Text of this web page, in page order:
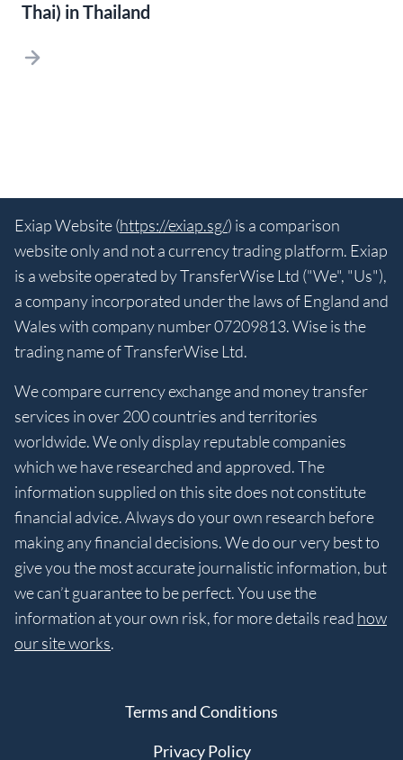
Thai) in Thailand
Exiap Website (https://exiap.sg/) is a comparison
website only and not a currency trading platform. Exiap
is a website operated by TransferWise Ltd ("We", "Us"),
a company incorporated under the laws of England and
Wales with company number 07209813. Wise is the
trading name of TransferWise Ltd.
We compare currency exchange and money transfer
services in over 200 countries and territories
worldwide. We only display reputable companies
which we have researched and approved. The
information supplied on this site does not constitute
financial advice. Always do your own research before
making any financial decisions. We do our very best to
give you the most accurate journalistic information, but
we can’t guarantee to be perfect. You use the
information at your own risk, for more details read how
our site works.
Terms and Conditions
Privacy Policy